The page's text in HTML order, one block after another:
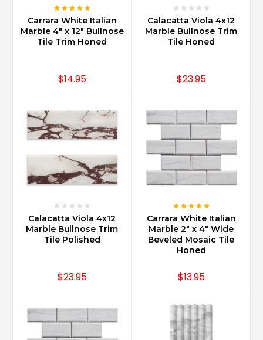
Carrara White Italian
Marble 4" x 12" Bullnose
Tile Trim Honed
$14.95
Calacatta Viola 4x12
Marble Bullnose Trim
Tile Honed
$23.95
Calacatta Viola 4x12
Marble Bullnose Trim
Tile Polished
$23.95
Carrara White Italian
Marble 2" x 4" Wide
Beveled Mosaic Tile
Honed
$13.95